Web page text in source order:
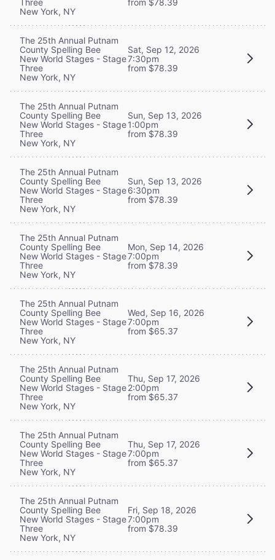
New York, NY
The 25th Annual Putnam
County Spelling Bee
New World Stages - Stage
Three
New York, NY
Sat, Sep 12, 2026
7:30pm
from $78.39
The 25th Annual Putnam
County Spelling Bee
New World Stages - Stage
Three
New York, NY
Sun, Sep 13, 2026
1:00pm
from $78.39
The 25th Annual Putnam
County Spelling Bee
New World Stages - Stage
Three
New York, NY
Sun, Sep 13, 2026
6:30pm
from $78.39
The 25th Annual Putnam
County Spelling Bee
New World Stages - Stage
Three
New York, NY
Mon, Sep 14, 2026
7:00pm
from $78.39
The 25th Annual Putnam
County Spelling Bee
New World Stages - Stage
Three
New York, NY
Wed, Sep 16, 2026
7:00pm
from $65.37
The 25th Annual Putnam
County Spelling Bee
New World Stages - Stage
Three
New York, NY
Thu, Sep 17, 2026
2:00pm
from $65.37
The 25th Annual Putnam
County Spelling Bee
New World Stages - Stage
Three
New York, NY
Thu, Sep 17, 2026
7:00pm
from $65.37
The 25th Annual Putnam
County Spelling Bee
New World Stages - Stage
Three
New York, NY
Fri, Sep 18, 2026
7:00pm
from $78.39